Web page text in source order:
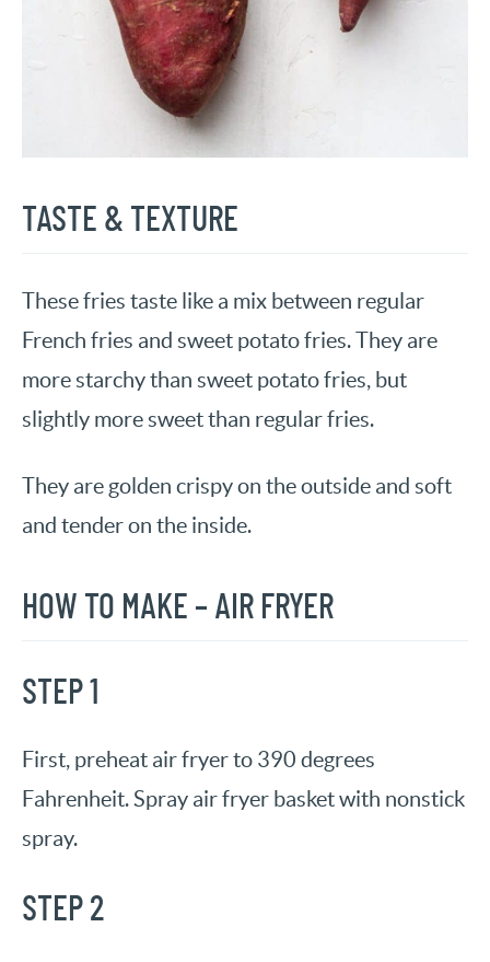
TASTE & TEXTURE
These fries taste like a mix between regular
French fries and sweet potato fries. They are
more starchy than sweet potato fries, but
slightly more sweet than regular fries.
They are golden crispy on the outside and soft
and tender on the inside.
HOW TO MAKE – AIR FRYER
STEP 1
First, preheat air fryer to 390 degrees
Fahrenheit. Spray air fryer basket with nonstick
spray.
STEP 2